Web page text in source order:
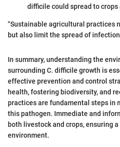
difficile could spread to crops
"Sustainable agricultural practices
but also limit the spread of
In summary, understanding the
surrounding C. difficile growth is
effective prevention and control
health, fostering biodiversity, and
practices are fundamental steps in
this pathogen. Immediate and
both livestock and crops, ensuring
environment.